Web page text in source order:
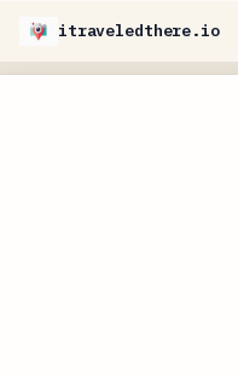
itraveledthere.io